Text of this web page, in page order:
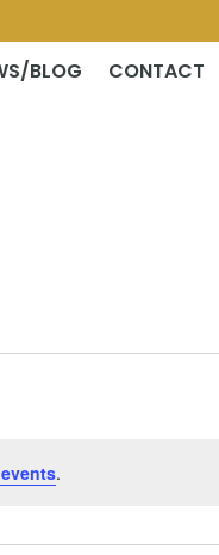
BLOG CONTACT
.